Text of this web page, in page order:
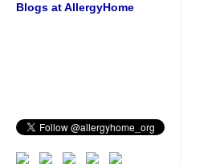
Blogs at AllergyHome